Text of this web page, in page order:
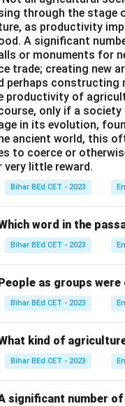
Download Solution in
through the stage
as productivity
A significant
or monuments for
trade; creating new
perhaps constructing
productivity of
only if a
in its evolution,
ancient world, this
to coerce or
very little reward.
Bihar BEd CET - 2023
word in the
Bihar BEd CET - 2023
as groups
Bihar BEd CET - 2023
kind of
Bihar BEd CET - 2023
significant number